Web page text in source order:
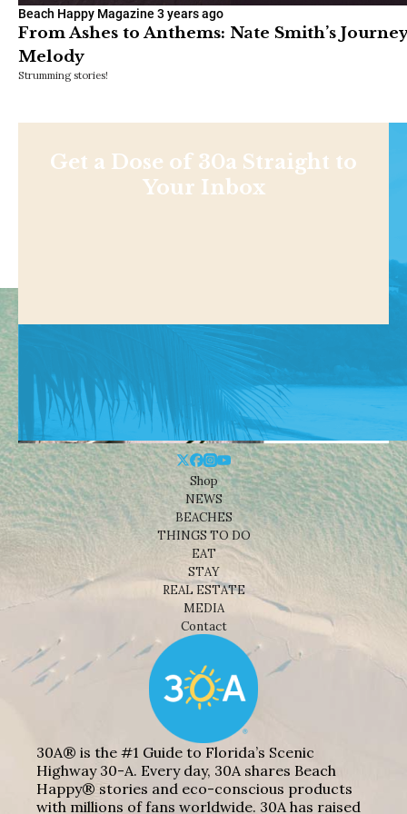
Beach Happy Magazine 3 years ago
From Ashes to Anthems: Nate Smith’s
Melody
Strumming stories!
Get a Dose of 30a Straight to
Your Inbox
Shop
NEWS
BEACHES
THINGS TO DO
EAT
STAY
REAL ESTATE
MEDIA
Contact
30A® is the #1 Guide to Florida’s Scenic
Highway 30-A. Every day, 30A shares Beach
Happy® stories and eco-conscious products
with millions of fans worldwide. 30A has raised